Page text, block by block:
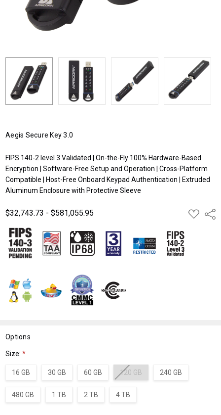
Aegis Secure Key 3.0
FIPS 140-2 level 3 Validated | On-the-Fly 100% Hardware-Based
Encryption | Software-Free Setup and Operation | Cross-Platform
Compatible | Host-Free Onboard Keypad Authentication | Extruded
Aluminum Enclosure with Protective Sleeve
$32,743.73 - $581,055.95
ADD
TO
Options
Size:*
16 GB 30 GB 60 GB 120 GB 240 GB
480 GB 1 TB 2 TB 4 TB